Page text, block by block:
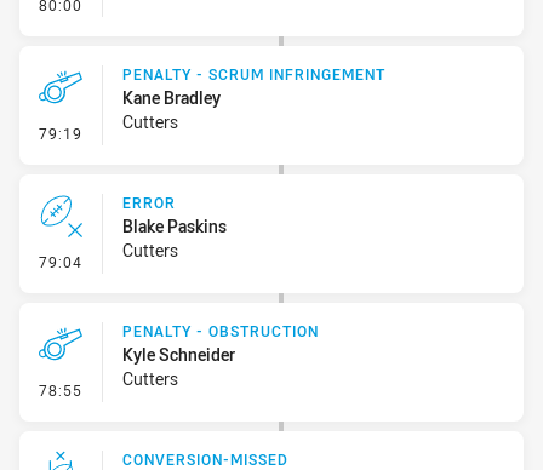
80:00
79:19 - Penalty - Scrum Infringement
PENALTY - SCRUM INFRINGEMENT
Kane Bradley
Cutters
79:04 - Error
ERROR
Blake Paskins
Cutters
78:55 - Penalty - Obstruction
PENALTY - OBSTRUCTION
Kyle Schneider
Cutters
CONVERSION-MISSED